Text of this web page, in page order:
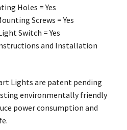
Holes = Yes
Screws = Yes
Switch = Yes
and Installation
Lights are patent pending
environmentally friendly
power consumption and